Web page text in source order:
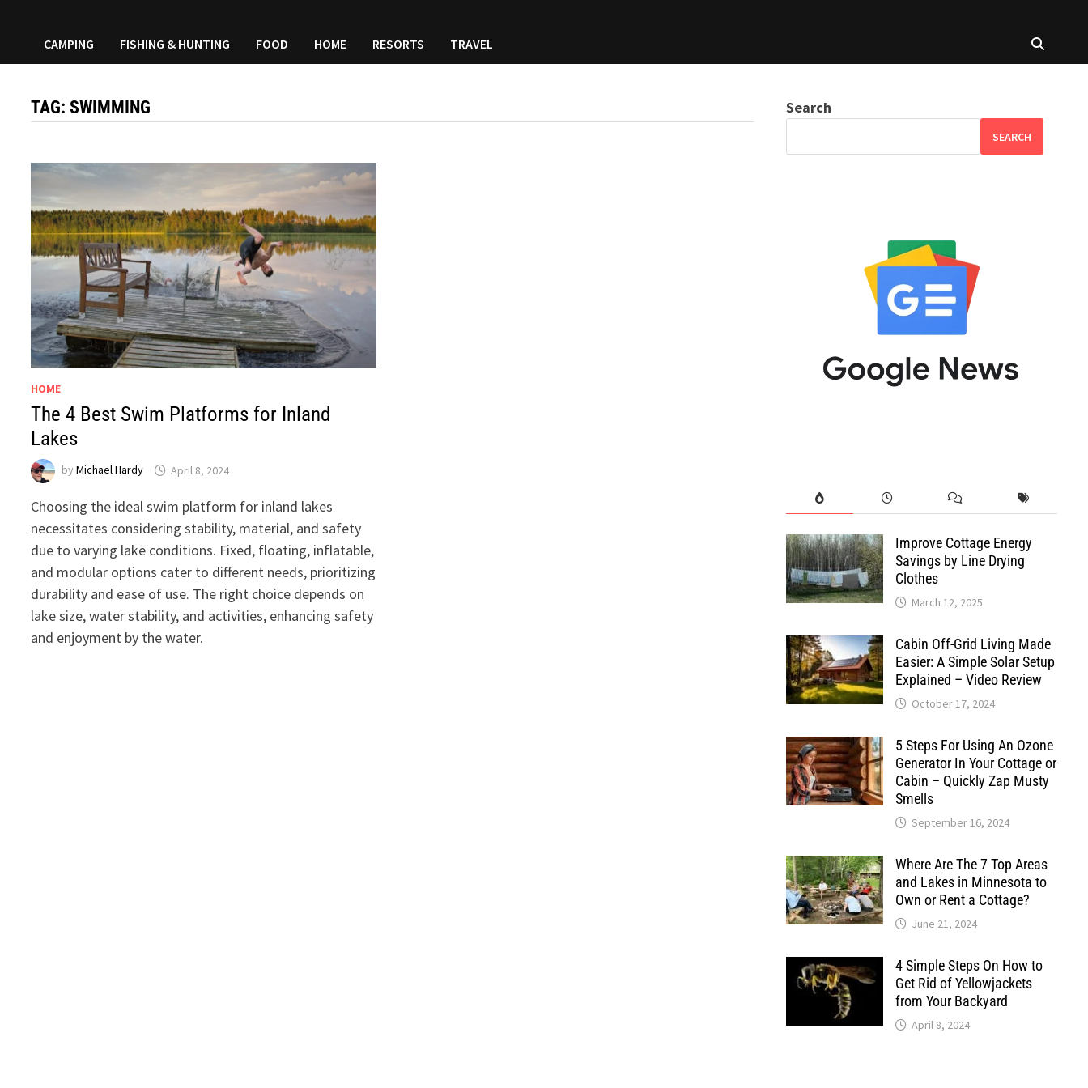
CAMPING FISHING & HUNTING FOOD HOME RESORTS TRAVEL
TAG:SWIMMING
HOME
The 4 Best Swim Platforms for Inland
Lakes
byMichael Hardy April 8, 2024
Choosing the ideal swim platform for inland lakes
necessitates considering stability, material, and safety
due to varying lake conditions. Fixed, floating, inflatable,
and modular options cater to different needs, prioritizing
durability and ease of use. The right choice depends on
lake size, water stability, and activities, enhancing safety
and enjoyment by the water.
Search
SEARCH
Improve Cottage Energy
Savings by Line Drying
Clothes
March 12, 2025
Cabin Off-Grid Living Made
Easier: A Simple Solar Setup
Explained – Video Review
October 17, 2024
5 Steps For Using An Ozone
Generator In Your Cottage or
Cabin – Quickly Zap Musty
Smells
September 16, 2024
Where Are The 7 Top Areas
and Lakes in Minnesota to
Own or Rent a Cottage?
June 21, 2024
4 Simple Steps On How to
Get Rid of Yellowjackets
from Your Backyard
April 8, 2024